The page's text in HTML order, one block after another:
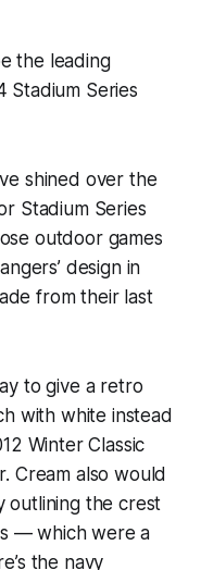
the leading
Stadium Series
shined over the
Stadium Series
outdoor games
design in
from their last
to give a retro
with white instead
Winter Classic
Cream also would
outlining the crest
— which were a
the navy